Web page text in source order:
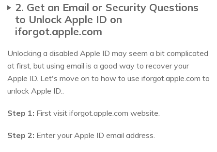
2. Get an Email or Security Questions
to Unlock Apple ID on
iforgot.apple.com
Unlocking a disabled Apple ID may seem a bit complicated
at first, but using email is a good way to recover your
Apple ID. Let's move on to how to use iforgot.apple.com to
unlock Apple ID:.
Step 1: First visit iforgot.apple.com website.
Step 2: Enter your Apple ID email address.